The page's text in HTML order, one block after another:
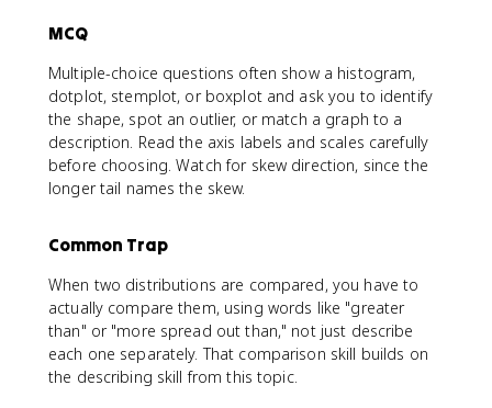
MCQ
Multiple-choice questions often show a histogram,
dotplot, stemplot, or boxplot and ask you to identify
the shape, spot an outlier, or match a graph to a
description. Read the axis labels and scales carefully
before choosing. Watch for skew direction, since the
longer tail names the skew.
Common Trap
When two distributions are compared, you have to
actually compare them, using words like "greater
than" or "more spread out than," not just describe
each one separately. That comparison skill builds on
the describing skill from this topic.